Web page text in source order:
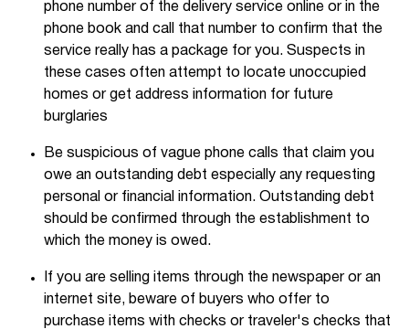
phone number of the delivery service online or in the
phone book and call that number to confirm that the
service really has a package for you. Suspects in
these cases often attempt to locate unoccupied
homes or get address information for future
burglaries
Be suspicious of vague phone calls that claim you
owe an outstanding debt especially any requesting
personal or financial information. Outstanding debt
should be confirmed through the establishment to
which the money is owed.
If you are selling items through the newspaper or an
internet site, beware of buyers who offer to
purchase items with checks or traveler's checks that